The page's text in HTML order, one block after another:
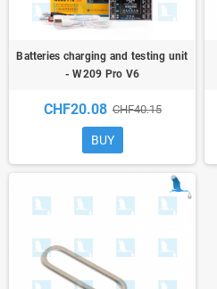
Batteries charging and testing unit
- W209 Pro V6
CHF20.08 CHF40.15
BUY